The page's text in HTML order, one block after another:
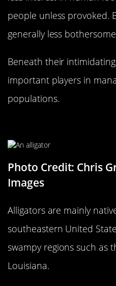
people unless provoked.
generally less
Beneath their
important players in
populations.
Photo Credit: Chris
Images
Alligators are mainly
southeastern United
swampy regions such as
Louisiana.